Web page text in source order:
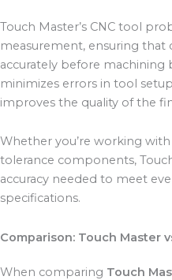
Touch Master’s CNC tool
measurement, ensuring
accurately before machining
minimizes errors in tool
improves the quality of the
Whether you’re working
tolerance components,
accuracy needed to meet
specifications.
Comparison: Touch Master
When comparing Touch